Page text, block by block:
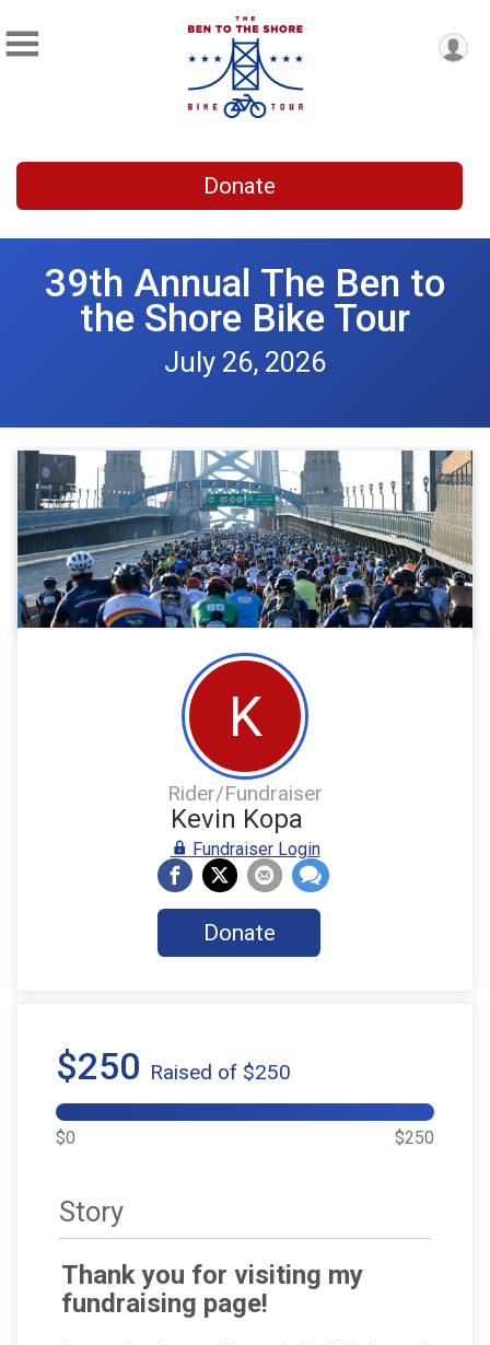
Donate
39th Annual The Ben to
the Shore Bike Tour
July 26, 2026
K
Rider/Fundraiser
Kevin Kopa
Fundraiser Login
Donate
$250 Raised of $250
$0 $250
Story
Thank you for visiting my
fundraising page!